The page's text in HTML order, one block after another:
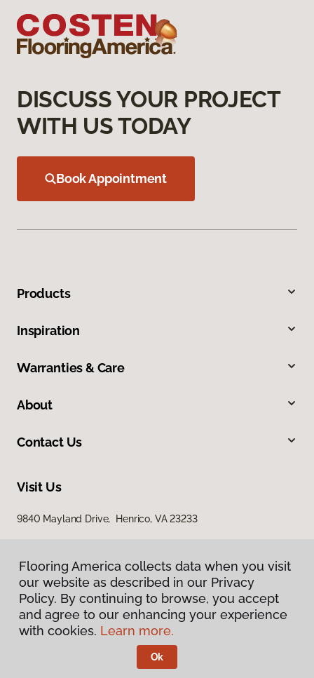
Flooring America collects data when you visit
our website as described in our Privacy
Policy. By continuing to browse, you accept
and agree to our enhancing your experience
with cookies. Learn more.
Ok
DISCUSS YOUR PROJECT
WITH US TODAY
Book Appointment
Products
Inspiration
Warranties & Care
About
Contact Us
Visit Us
9840 Mayland Drive, Henrico, VA 23233
Privacy Policy
Terms & Conditions
Flooring America.
Flooring America collects data when you visit
our website as described in our Privacy
Policy. By continuing to browse, you accept
and agree to our enhancing your experience
with cookies. Learn more.
Ok